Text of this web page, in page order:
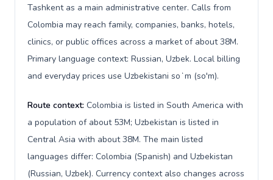
Tashkent as a main administrative center. Calls from
Colombia may reach family, companies, banks, hotels,
clinics, or public offices across a market of about 38M.
Primary language context: Russian, Uzbek. Local billing
and everyday prices use Uzbekistani soʻm (so'm).
Route context: Colombia is listed in South America with
a population of about 53M; Uzbekistan is listed in
Central Asia with about 38M. The main listed
languages differ: Colombia (Spanish) and Uzbekistan
(Russian, Uzbek). Currency context also changes across